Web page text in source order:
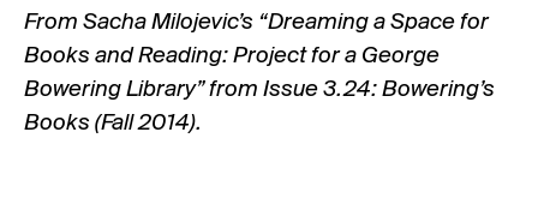
From Sacha Milojevic’s “Dreaming a Space for
Books and Reading: Project for a George
Bowering Library” from Issue 3.24: Bowering’s
Books (Fall 2014).